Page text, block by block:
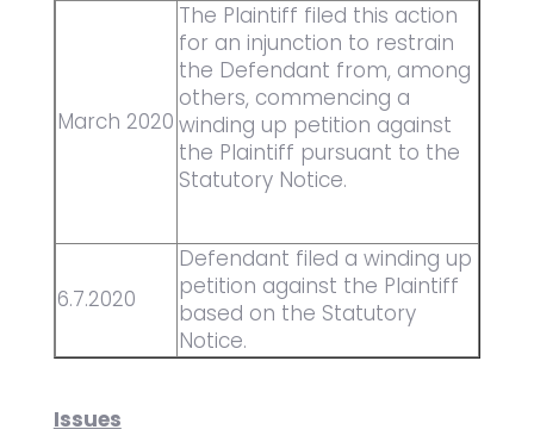
March 2020
The Plaintiff filed this action
for an injunction to restrain
the Defendant from, among
others, commencing a
winding up petition against
the Plaintiff pursuant to the
Statutory Notice.
6.7.2020
Defendant filed a winding up
petition against the Plaintiff
based on the Statutory
Notice.
Issues